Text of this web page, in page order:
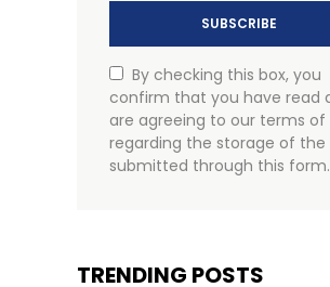
SUBSCRIBE
By checking this box, you
confirm that you have read
are agreeing to our terms of
regarding the storage of the
submitted through this form.
TRENDING POSTS